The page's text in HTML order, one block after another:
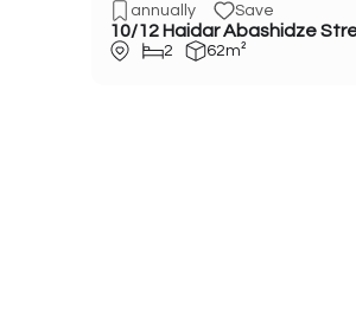
annually Save
10/12 Haidar Abashidze
2 62m²